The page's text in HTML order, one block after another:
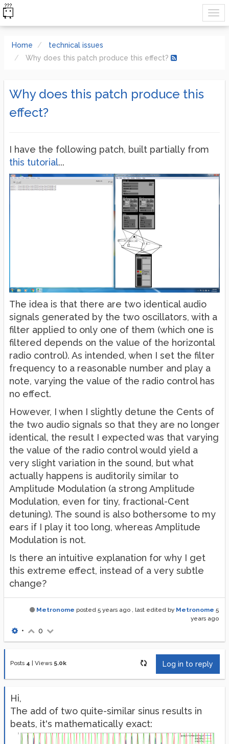
Home
technical issues
Why does this patch produce this effect?
Why does this patch produce this
effect?
I have the following patch, built partially from
this tutorial...
The idea is that there are two identical audio
signals generated by the two oscillators, with a
filter applied to only one of them (which one is
filtered depends on the value of the horizontal
radio control). As intended, when I set the filter
frequency to a reasonable number and play a
note, varying the value of the radio control has
no effect.
However, I when I slightly detune the Cents of
the two audio signals so that they are no longer
identical, the result I expected was that varying
the value of the radio control would yield a
very slight variation in the sound, but what
actually happens is auditorily similar to
Amplitude Modulation (a strong Amplitude
Modulation, even for tiny, fractional-Cent
detuning). The sound is also bothersome to my
ears if I play it too long, whereas Amplitude
Modulation is not.
Is there an intuitive explanation for why I get
this extreme effect, instead of a very subtle
change?
Metronome posted 5 years ago , last edited by Metronome 5
years ago
• 0
Posts 4 | Views 5.0k Log in to reply
Hi,
The add of two quite-similar sinus results in
beats, it's mathematically exact: